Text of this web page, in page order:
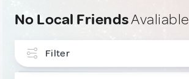
No Local FriendsAvaliable
Filter